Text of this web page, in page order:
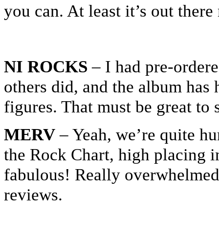
you can. At least it’s out
NI ROCKS – I had pre-
others did, and the album has
figures. That must be great to
MERV – Yeah, we’re quite
the Rock Chart, high placing
fabulous! Really
reviews.